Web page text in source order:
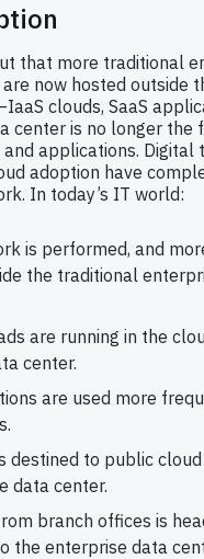
that more traditional
now hosted outside
clouds, SaaS
center is no longer the
applications. Digital
adoption have
In today’s IT world:
is performed, and
the traditional
are running in the
center.
are used more
destined to public
data center.
branch offices is
the enterprise data